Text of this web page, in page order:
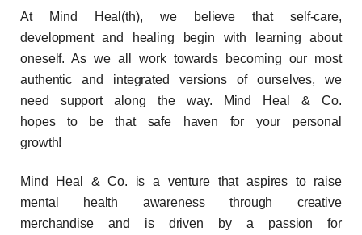
At Mind Heal(th), we believe that self-care,
development and healing begin with learning about
oneself. As we all work towards becoming our most
authentic and integrated versions of ourselves, we
need support along the way. Mind Heal & Co.
hopes to be that safe haven for your personal
growth!
Mind Heal & Co. is a venture that aspires to raise
mental health awareness through creative
merchandise and is driven by a passion for